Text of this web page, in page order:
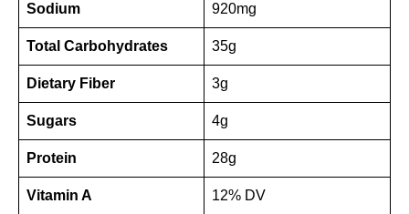
Sodium 920mg
Total Carbohydrates 35g
Dietary Fiber 3g
Sugars 4g
Protein 28g
Vitamin A 12% DV